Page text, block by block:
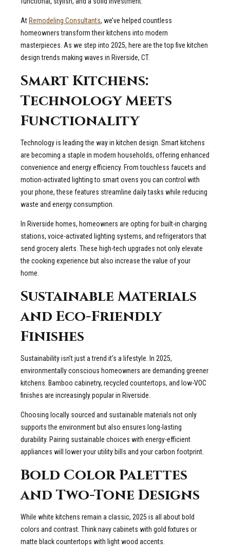
AtRemodeling Consultants, we’ve helped countless
homeowners transform their kitchens into modern
masterpieces. As we step into 2025, here are the top five kitchen
design trends making waves in Riverside, CT.
Smart Kitchens:
Technology Meets
Functionality
Technology is leading the way in kitchen design. Smart kitchens
are becoming a staple in modern households, offering enhanced
convenience and energy efficiency. From touchless faucets and
motion-activated lighting to smart ovens you can control with
your phone, these features streamline daily tasks while reducing
waste and energy consumption.
In Riverside homes, homeowners are opting for built-in charging
stations, voice-activated lighting systems, and refrigerators that
send grocery alerts. These high-tech upgrades not only elevate
the cooking experience but also increase the value of your
home.
Sustainable Materials
and Eco-Friendly
Finishes
Sustainability isn’t just a trend it’s a lifestyle. In 2025,
environmentally conscious homeowners are demanding greener
kitchens. Bamboo cabinetry, recycled countertops, and low-VOC
finishes are increasingly popular in Riverside.
Choosing locally sourced and sustainable materials not only
supports the environment but also ensures long-lasting
durability. Pairing sustainable choices with energy-efficient
appliances will lower your utility bills and your carbon footprint.
Bold Color Palettes
and Two-Tone Designs
While white kitchens remain a classic, 2025 is all about bold
colors and contrast. Think navy cabinets with gold fixtures or
matte black countertops with light wood accents.